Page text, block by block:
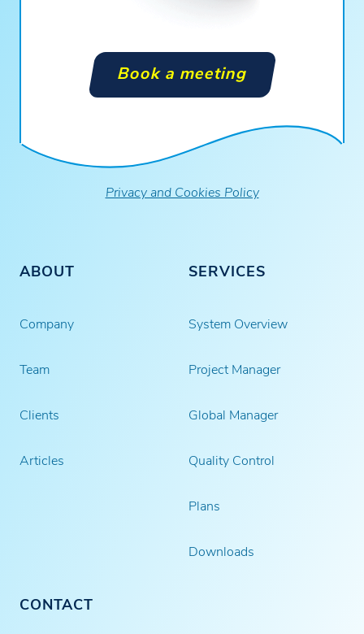
ABOUT
Company
Team
Clients
Articles
SERVICES
System Overview
Project Manager
Global Manager
Quality Control
Plans
Downloads
CONTACT
Book a meeting
Privacy and Cookies Policy